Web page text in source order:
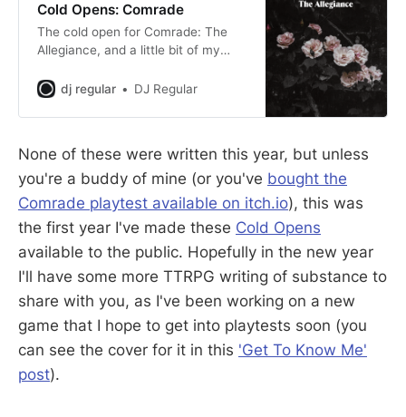
Cold Opens: Comrade
The cold open for Comrade: The
Allegiance, and a little bit of my
dj regular
DJ Regular
None of these were written this year, but unless
you're a buddy of mine (or you've bought the
Comrade playtest available on itch.io), this was
the first year I've made these Cold Opens
available to the public. Hopefully in the new year
I'll have some more TTRPG writing of substance to
share with you, as I've been working on a new
game that I hope to get into playtests soon (you
can see the cover for it in this 'Get To Know Me'
post).